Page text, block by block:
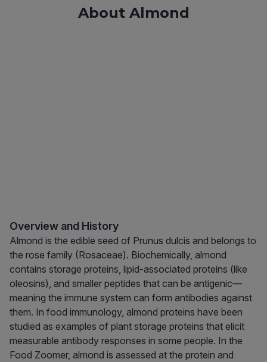
About Almond
Overview and History
Almond is the edible seed of Prunus dulcis and belongs to
the rose family (Rosaceae). Biochemically, almond
contains storage proteins, lipid-associated proteins (like
oleosins), and smaller peptides that can be antigenic—
meaning the immune system can form antibodies against
them. In food immunology, almond proteins have been
studied as examples of plant storage proteins that elicit
measurable antibody responses in some people. In the
Food Zoomer, almond is assessed at the protein and